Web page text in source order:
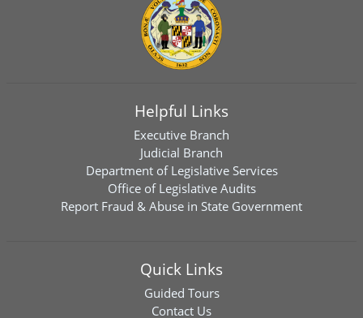
Helpful Links
Executive Branch
Judicial Branch
Department of Legislative Services
Office of Legislative Audits
Report Fraud & Abuse in State Government
Quick Links
Guided Tours
Contact Us